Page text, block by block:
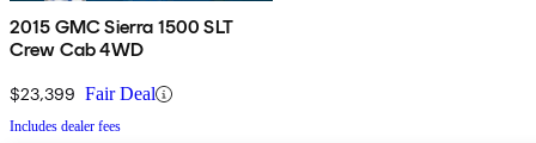
2015 GMC Sierra 1500 SLT
Crew Cab 4WD
$23,399 Fair Deal
Includes dealer fees